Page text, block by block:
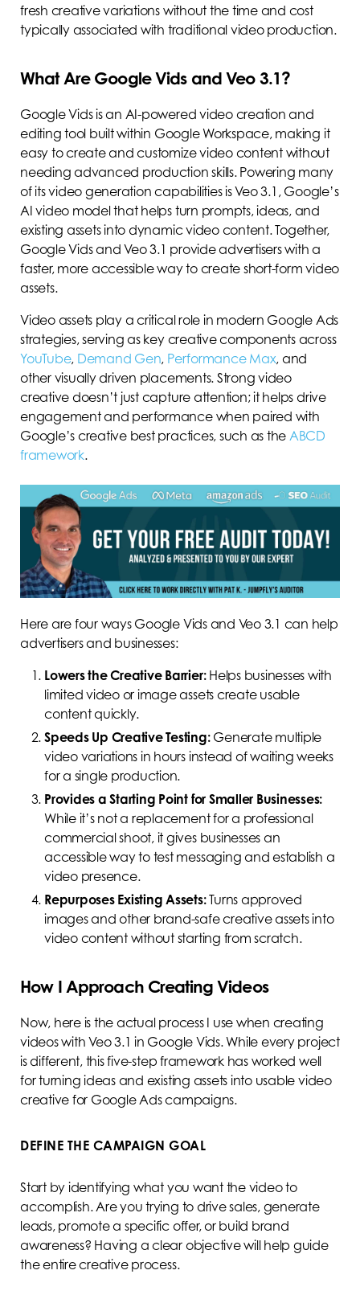
fresh creative variations without the time and cost
typically associated with traditional video production.
What Are Google Vids and Veo 3.1?
Google Vids is an AI-powered video creation and
editing tool built within Google Workspace, making it
easy to create and customize video content without
needing advanced production skills. Powering many
of its video generation capabilities is Veo 3.1, Google’s
AI video model that helps turn prompts, ideas, and
existing assets into dynamic video content. Together,
Google Vids and Veo 3.1 provide advertisers with a
faster, more accessible way to create short-form video
assets.
Video assets play a critical role in modern Google Ads
strategies, serving as key creative components across
YouTube, Demand Gen, Performance Max, and
other visually driven placements. Strong video
creative doesn’t just capture attention; it helps drive
engagement and performance when paired with
Google’s creative best practices, such as the ABCD
framework.
Here are four ways Google Vids and Veo 3.1 can help
advertisers and businesses:
Lowers the Creative Barrier:Helps businesses with
limited video or image assets create usable
content quickly.
Speeds Up Creative Testing:Generate multiple
video variations in hours instead of waiting weeks
for a single production.
Provides a Starting Point for Smaller Businesses:
While it’s not a replacement for a professional
commercial shoot, it gives businesses an
accessible way to test messaging and establish a
video presence.
Repurposes Existing Assets:Turns approved
images and other brand-safe creative assets into
video content without starting from scratch.
How I Approach Creating Videos
Now, here is the actual process I use when creating
videos with Veo 3.1 in Google Vids. While every project
is different, this five-step framework has worked well
for turning ideas and existing assets into usable video
creative for Google Ads campaigns.
DEFINE THE CAMPAIGN GOAL
Start by identifying what you want the video to
accomplish. Are you trying to drive sales, generate
leads, promote a specific offer, or build brand
awareness? Having a clear objective will help guide
the entire creative process.